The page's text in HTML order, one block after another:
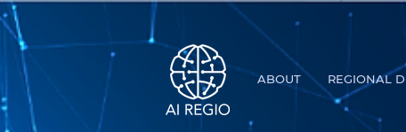
Buy Tickets
ABOUT REGIONAL